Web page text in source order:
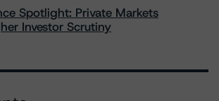
Spotlight: Private Markets
Investor Scrutiny